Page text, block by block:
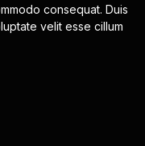
consequat. Duis
velit esse cillum